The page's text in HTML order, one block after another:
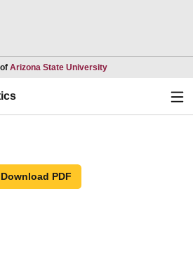
Arizona State UniversityOpens in a new
Download PDF